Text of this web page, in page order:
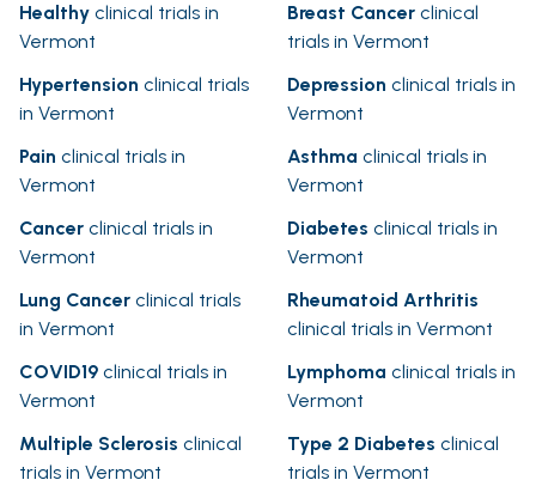
Healthy clinical trials in
Vermont
Breast Cancer clinical
trials in Vermont
Hypertension clinical trials
in Vermont
Depression clinical trials in
Vermont
Pain clinical trials in
Vermont
Asthma clinical trials in
Vermont
Cancer clinical trials in
Vermont
Diabetes clinical trials in
Vermont
Lung Cancer clinical trials
in Vermont
Rheumatoid Arthritis
clinical trials in Vermont
COVID19 clinical trials in
Vermont
Lymphoma clinical trials in
Vermont
Multiple Sclerosis clinical
trials in Vermont
Type 2 Diabetes clinical
trials in Vermont